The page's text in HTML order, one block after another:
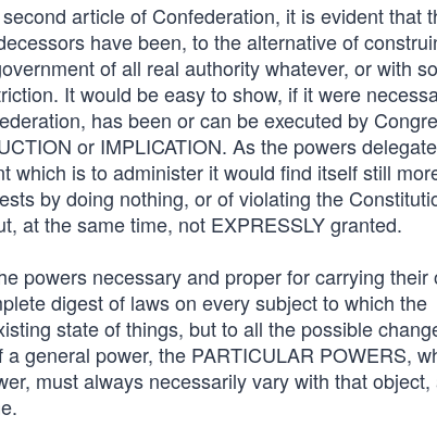
article of Confederation, it is evident that
have been, to the alternative of
of all real authority whatever, or with so
It would be easy to show, if it were
has been or can be executed by
or IMPLICATION. As the powers
which is to administer it would find itself still
by doing nothing, or of violating the
at the same time, not EXPRESSLY granted.
powers necessary and proper for carrying their
digest of laws on every subject to which the
state of things, but to all the possible
general power, the PARTICULAR POWERS,
must always necessarily vary with that object,